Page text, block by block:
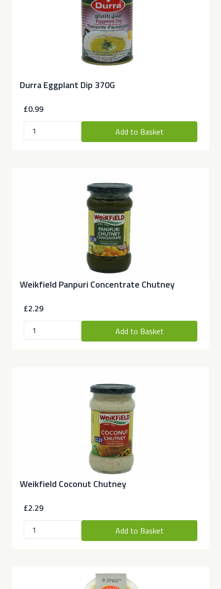
Durra Eggplant Dip 370G
£0.99
Add to Basket
Weikfield Panpuri Concentrate Chutney
£2.29
Add to Basket
Weikfield Coconut Chutney
£2.29
Add to Basket